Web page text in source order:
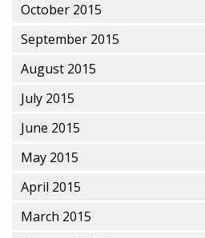
October 2015
September 2015
August 2015
July 2015
June 2015
May 2015
April 2015
March 2015